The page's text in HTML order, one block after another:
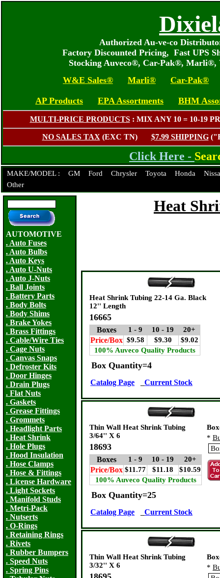
Authorized Au-ve-co
Factory Discounted Pricing, Fast UPS
Stocking Auveco®, Car-Pak®, Marli®,
W&E Sales®
Marli® Car-Pak®
AP Products EPA Assortments BHM
MULTI-PRICE PRODUCTS: MIX ANY 10 = 10-19
NO SALES TAX (EXC TN) $7.99 SHIPPING
Click Here -
MAKE/MODEL : GM Ford Chrysler Toyota Honda
Other
AUTOMOTIVE
. Auto Fuses
. Auto Bulbs
. Auto Keys
. Auto U-Nuts
. Auto J-Nuts
. Ball Joints
. Battery Parts
. Body Bolts
. Body Shims
. Brake Yokes
. Brass Fittings
. Cable/Wire Ties
. Cage Nuts
. Canvas Snaps
. Defroster Kits
. Door Hinges
. Drain Plugs
. Flat Nuts
. Gaskets
. Grease Fittings
. Grommets
. Headlight Parts
. Heat Shrink
. Hole Plugs
. Hood Insulation
. Hose Clamps
. Hose & Fittings
. License Hardware
. Light Sockets
. Manifold Studs
. Metri-Pack
. Nutserts
. O-Rings
. Retaining Rings
. Rivets
. Rubber Bumpers
. Speed Nuts
. Spring Pins
Heat
Heat Shrink Tubing 22-14 Ga. Black
12'' Length
16665
Boxes 1 - 9 10 - 19 20+
Price/Box $9.58 $9.30
$9.02
100% Auveco Quality Products
Box Quantity=4
Catalog Page Current Stock
Thin Wall Heat Shrink Tubing
3/64'' X 6
18693
Boxes 1 - 9 10 - 19 20+
Price/Box $11.77 $11.18
$10.59
100% Auveco Quality Products
*
Box Quantity=25
Catalog Page Current Stock
Thin Wall Heat Shrink Tubing
3/32'' X 6
*